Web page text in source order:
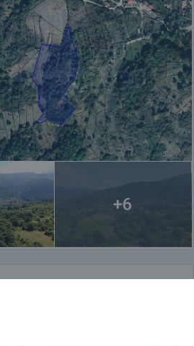
+6